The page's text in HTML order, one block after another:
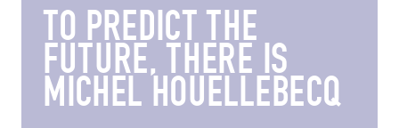
TO PREDICT THE
FUTURE, THERE IS
MICHEL HOUELLEBECQ